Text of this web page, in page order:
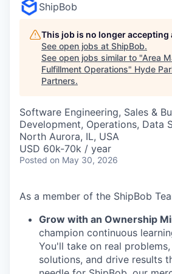
ShipBob
This job is no longer accepting
See open jobs at ShipBob.
See open jobs similar to "Area
Fulfillment Operations" Hyde
Partners.
Software Engineering, Sales &
Development, Operations, Data
North Aurora, IL, USA
USD 60k-70k / year
Posted on May 30, 2026
As a member of the ShipBob
Grow with an Ownership
champion continuous
You'll take on real
solutions, and drive results